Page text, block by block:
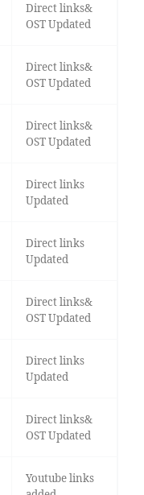
Direct links&
OST Updated
Direct links&
OST Updated
Direct links&
OST Updated
Direct links
Updated
Direct links
Updated
Direct links&
OST Updated
Direct links
Updated
Direct links&
OST Updated
Youtube links